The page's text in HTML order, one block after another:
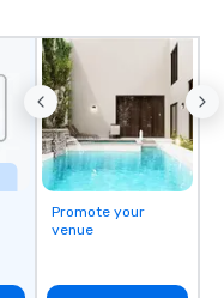
Promote your
venue